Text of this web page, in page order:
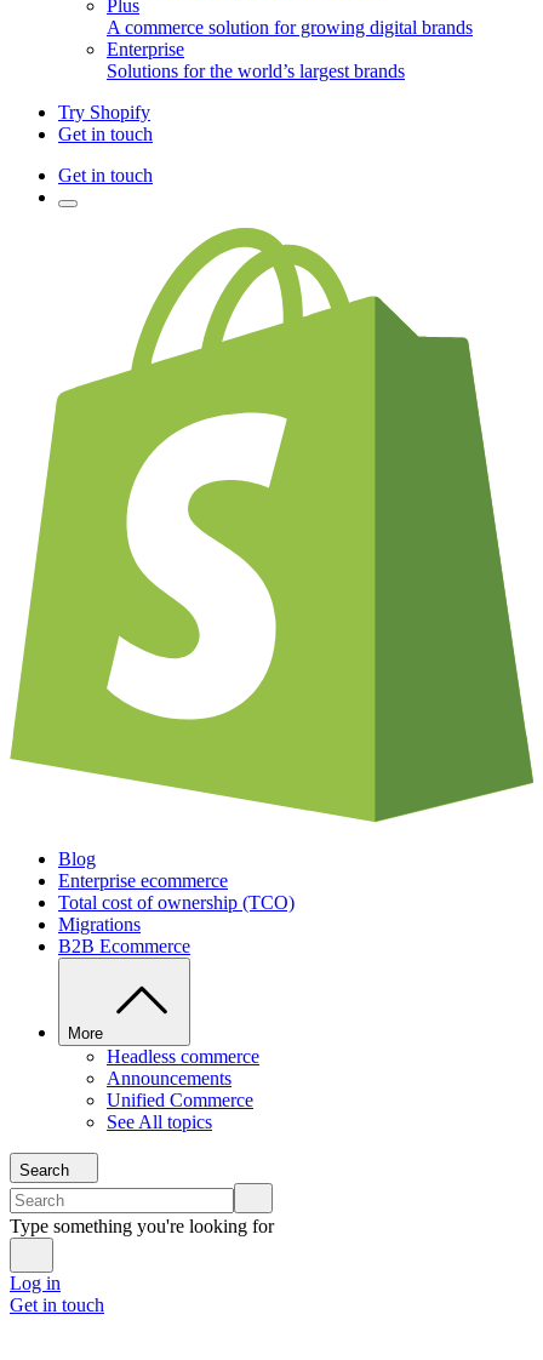
Plus
A commerce solution for growing digital brands
Enterprise
Solutions for the world’s largest brands
Try Shopify
Get in touch
Get in touch
Blog
Enterprise ecommerce
Total cost of ownership (TCO)
Migrations
B2B Ecommerce
More
Headless commerce
Announcements
Unified Commerce
See All topics
Search
Type something you're looking for
Log in
Get in touch